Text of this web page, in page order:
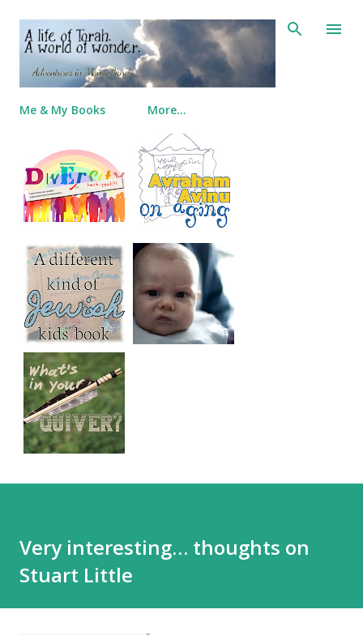
Skip to main content
Me & My Books More…
Very interesting… thoughts on
Stuart Little